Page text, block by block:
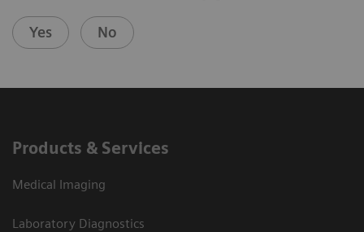
Yes No
Products & Services
Medical Imaging
Laboratory Diagnostics